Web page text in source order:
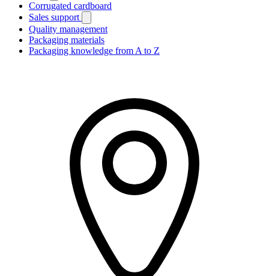
Corrugated cardboard
Sales support
Quality management
Packaging materials
Packaging knowledge from A to Z